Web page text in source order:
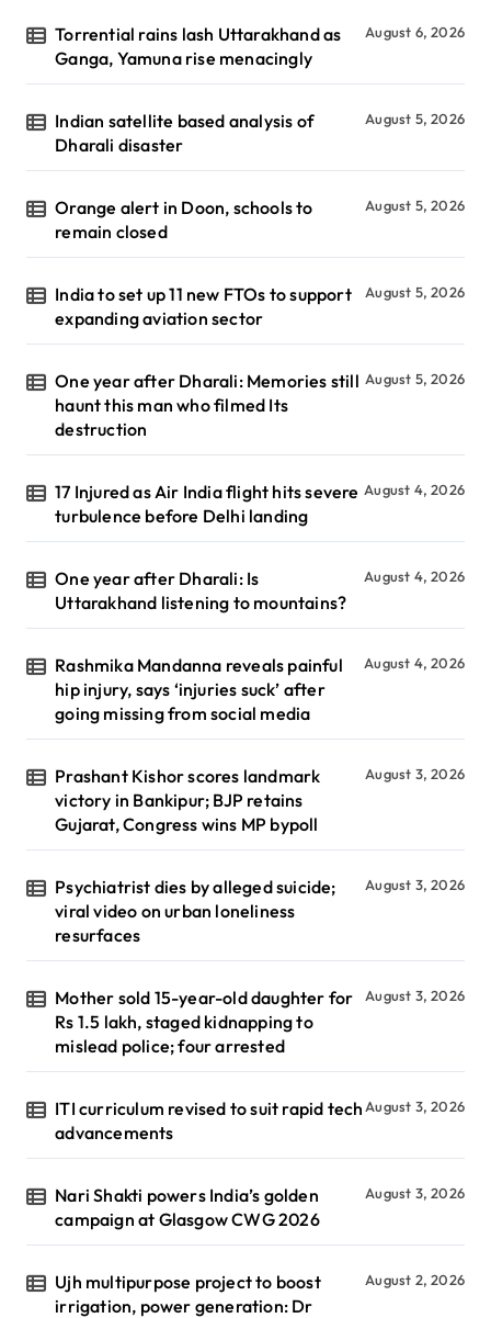
Torrential rains lash Uttarakhand as
Ganga, Yamuna rise menacingly
August 6, 2026
Indian satellite based analysis of
Dharali disaster
August 5, 2026
Orange alert in Doon, schools to
remain closed
August 5, 2026
India to set up 11 new FTOs to support
expanding aviation sector
August 5, 2026
One year after Dharali: Memories still
haunt this man who filmed Its
destruction
August 5, 2026
17 Injured as Air India flight hits severe
turbulence before Delhi landing
August 4, 2026
One year after Dharali: Is
Uttarakhand listening to mountains?
August 4, 2026
Rashmika Mandanna reveals painful
hip injury, says ‘injuries suck’ after
going missing from social media
August 4, 2026
Prashant Kishor scores landmark
victory in Bankipur; BJP retains
Gujarat, Congress wins MP bypoll
August 3, 2026
Psychiatrist dies by alleged suicide;
viral video on urban loneliness
resurfaces
August 3, 2026
Mother sold 15-year-old daughter for
Rs 1.5 lakh, staged kidnapping to
mislead police; four arrested
August 3, 2026
ITI curriculum revised to suit rapid tech
advancements
August 3, 2026
Nari Shakti powers India’s golden
campaign at Glasgow CWG 2026
August 3, 2026
Ujh multipurpose project to boost
irrigation, power generation: Dr
August 2, 2026